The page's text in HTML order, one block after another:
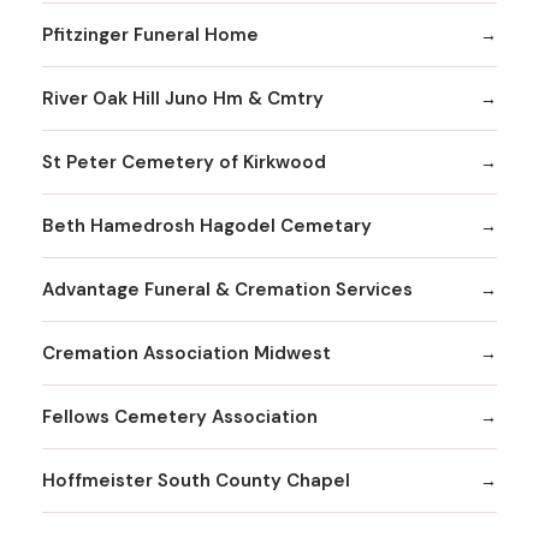
Pfitzinger Funeral Home
River Oak Hill Juno Hm & Cmtry
St Peter Cemetery of Kirkwood
Beth Hamedrosh Hagodel Cemetary
Advantage Funeral & Cremation Services
Cremation Association Midwest
Fellows Cemetery Association
Hoffmeister South County Chapel